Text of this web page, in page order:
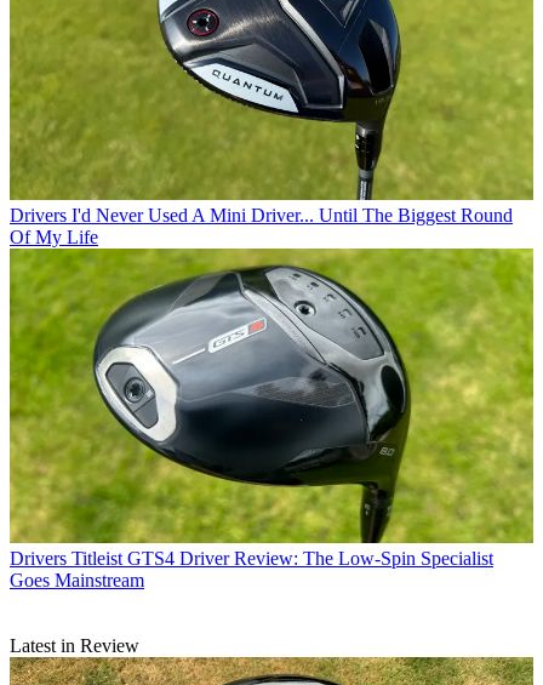
Drivers I'd Never Used A Mini Driver... Until The Biggest Round
Of My Life
Drivers Titleist GTS4 Driver Review: The Low-Spin Specialist
Goes Mainstream
Latest in Review